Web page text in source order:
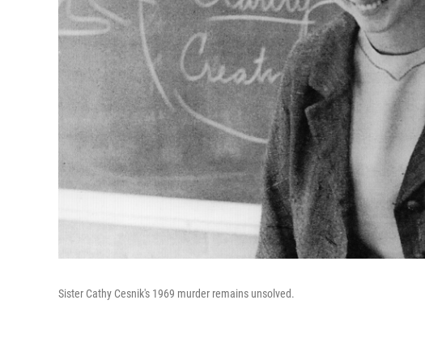
Sister Cathy Cesnik's 1969 murder remains unsolved.